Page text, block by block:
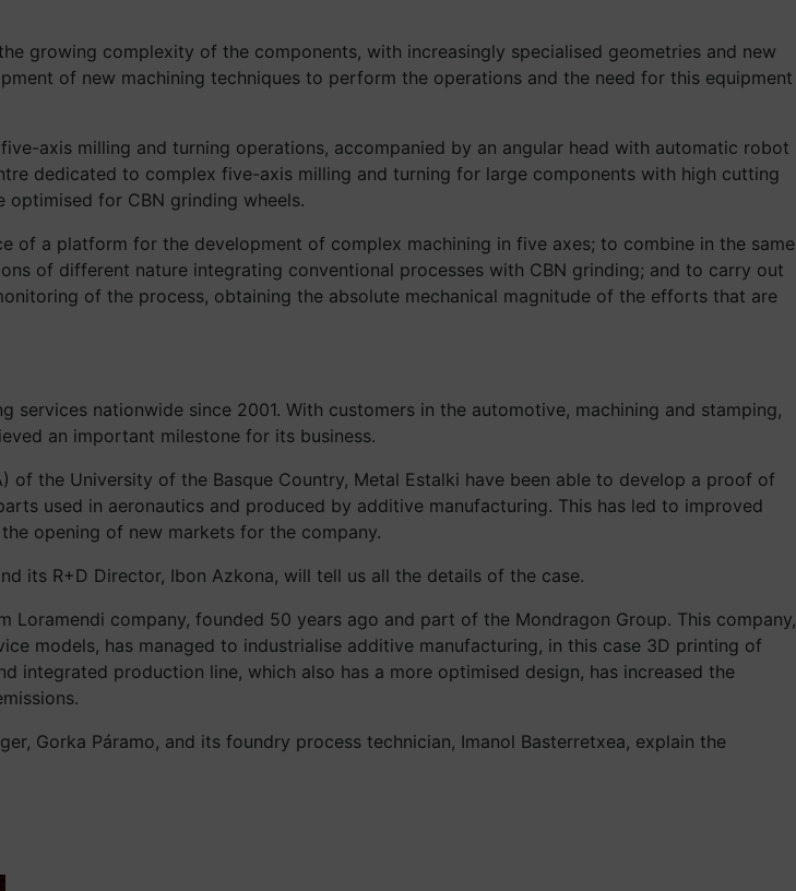
growing complexity of the components, with increasingly specialised geometries and new
of new machining techniques to perform the operations and the need for this equipment
axis milling and turning operations, accompanied by an angular head with automatic robot
dedicated to complex five-axis milling and turning for large components with high cutting
for CBN grinding wheels.
of a platform for the development of complex machining in five axes; to combine in the same
of different nature integrating conventional processes with CBN grinding; and to carry out
of the process, obtaining the absolute mechanical magnitude of the efforts that are
nationwide since 2001. With customers in the automotive, machining and stamping,
an important milestone for its business.
the University of the Basque Country, Metal Estalki have been able to develop a proof of
used in aeronautics and produced by additive manufacturing. This has led to improved
opening of new markets for the company.
its R+D Director, Ibon Azkona, will tell us all the details of the case.
company, founded 50 years ago and part of the Mondragon Group. This company,
models, has managed to industrialise additive manufacturing, in this case 3D printing of
integrated production line, which also has a more optimised design, has increased the
Gorka Páramo, and its foundry process technician, Imanol Basterretxea, explain the